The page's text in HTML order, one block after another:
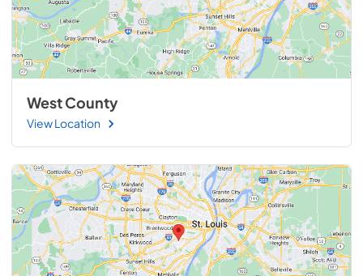
West County
View Location